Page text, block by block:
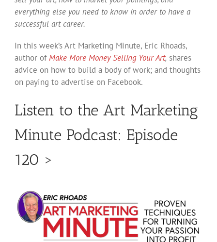
everything else you need to know in order to have a
successful art career.
In this week’s Art Marketing Minute, Eric Rhoads,
author ofMake More Money Selling Your Art, shares
advice on how to build a body of work; and thoughts
on paying to advertise on Facebook.
Listen to the Art Marketing
Minute Podcast: Episode
120 >